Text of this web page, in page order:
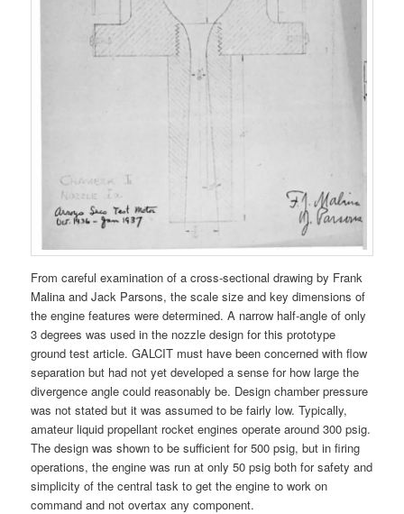
From careful examination of a cross-sectional drawing by Frank
Malina and Jack Parsons, the scale size and key dimensions of
the engine features were determined. A narrow half-angle of only
3 degrees was used in the nozzle design for this prototype
ground test article. GALCIT must have been concerned with flow
separation but had not yet developed a sense for how large the
divergence angle could reasonably be. Design chamber pressure
was not stated but it was assumed to be fairly low. Typically,
amateur liquid propellant rocket engines operate around 300 psig.
The design was shown to be sufficient for 500 psig, but in firing
operations, the engine was run at only 50 psig both for safety and
simplicity of the central task to get the engine to work on
command and not overtax any component.